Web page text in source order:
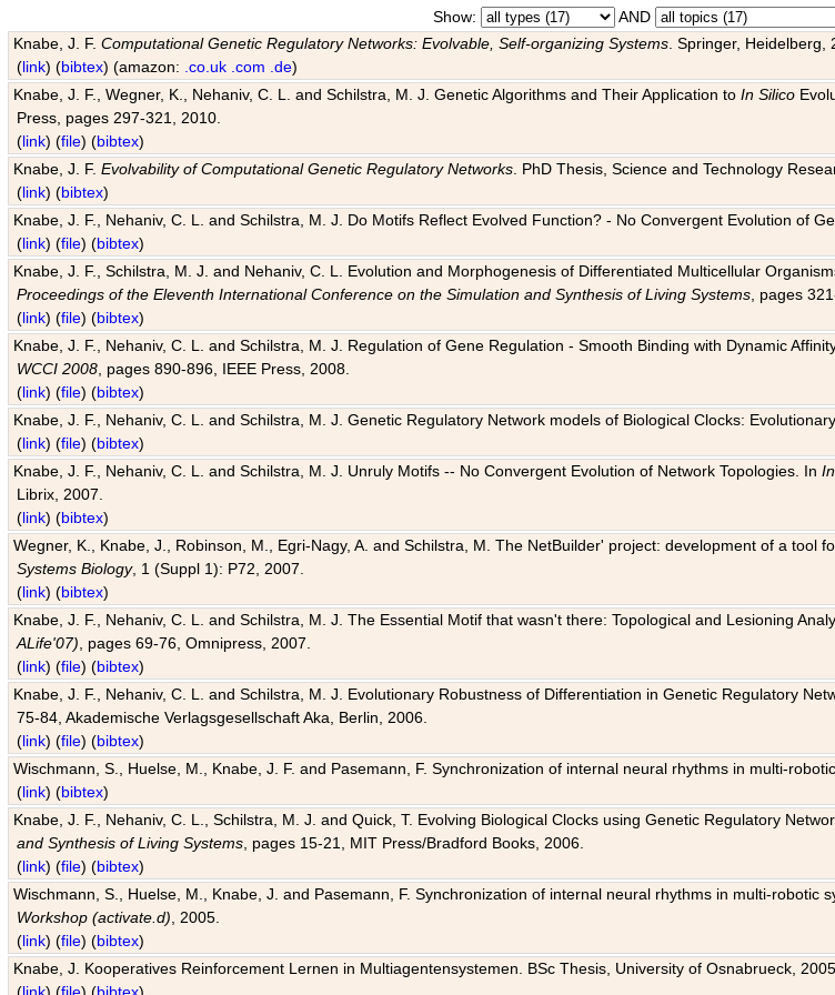
Show:
AND
Knabe, J. F.Computational Genetic Regulatory Networks: Evolvable, Self-organizing Systems . Springer, Heidelberg,
(link) (bibtex) (amazon: .co.uk .com .de)
Knabe, J. F., Wegner, K., Nehaniv, C. L. and Schilstra, M. J. Genetic Algorithms and Their Application toIn Silico
Press, pages 297-321, 2010.
(link) (file) (bibtex)
Knabe, J. F.Evolvability of Computational Genetic Regulatory Networks . PhD Thesis, Science and Technology
(link) (bibtex)
Knabe, J. F., Nehaniv, C. L. and Schilstra, M. J. Do Motifs Reflect Evolved Function? - No Convergent Evolution of
(link) (file) (bibtex)
Knabe, J. F., Schilstra, M. J. and Nehaniv, C. L. Evolution and Morphogenesis of Differentiated Multicellular
Proceedings of the Eleventh International Conference on the Simulation and Synthesis of Living Systems , pages
(link) (file) (bibtex)
Knabe, J. F., Nehaniv, C. L. and Schilstra, M. J. Regulation of Gene Regulation - Smooth Binding with Dynamic
WCCI 2008 , pages 890-896, IEEE Press, 2008.
(link) (file) (bibtex)
Knabe, J. F., Nehaniv, C. L. and Schilstra, M. J. Genetic Regulatory Network models of Biological Clocks:
(link) (file) (bibtex)
Knabe, J. F., Nehaniv, C. L. and Schilstra, M. J. Unruly Motifs -- No Convergent Evolution of Network Topologies. In
Librix, 2007.
(link) (bibtex)
Wegner, K., Knabe, J., Robinson, M., Egri-Nagy, A. and Schilstra, M. The NetBuilder' project: development of a
Systems Biology, 1 (Suppl 1): P72, 2007.
(link) (bibtex)
Knabe, J. F., Nehaniv, C. L. and Schilstra, M. J. The Essential Motif that wasn't there: Topological and Lesioning
ALife'07) , pages 69-76, Omnipress, 2007.
(link) (file) (bibtex)
Knabe, J. F., Nehaniv, C. L. and Schilstra, M. J. Evolutionary Robustness of Differentiation in Genetic Regulatory
75-84, Akademische Verlagsgesellschaft Aka, Berlin, 2006.
(link) (file) (bibtex)
Wischmann, S., Huelse, M., Knabe, J. F. and Pasemann, F. Synchronization of internal neural rhythms in multi-
(link) (bibtex)
Knabe, J. F., Nehaniv, C. L., Schilstra, M. J. and Quick, T. Evolving Biological Clocks using Genetic Regulatory
and Synthesis of Living Systems , pages 15-21, MIT Press/Bradford Books, 2006.
(link) (file) (bibtex)
Wischmann, S., Huelse, M., Knabe, J. and Pasemann, F. Synchronization of internal neural rhythms in multi-robotic
Workshop (activate.d) , 2005.
(link) (file) (bibtex)
Knabe, J. Kooperatives Reinforcement Lernen in Multiagentensystemen. BSc Thesis, University of Osnabrueck, 2005.